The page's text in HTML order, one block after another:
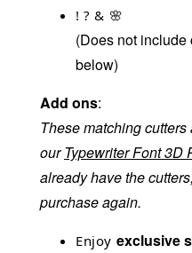
! ? & 🌸
(Does not include
below)
Add ons:
These matching
ourTypewriter Font 3D
already have the
purchase again.
Enjoy exclusive